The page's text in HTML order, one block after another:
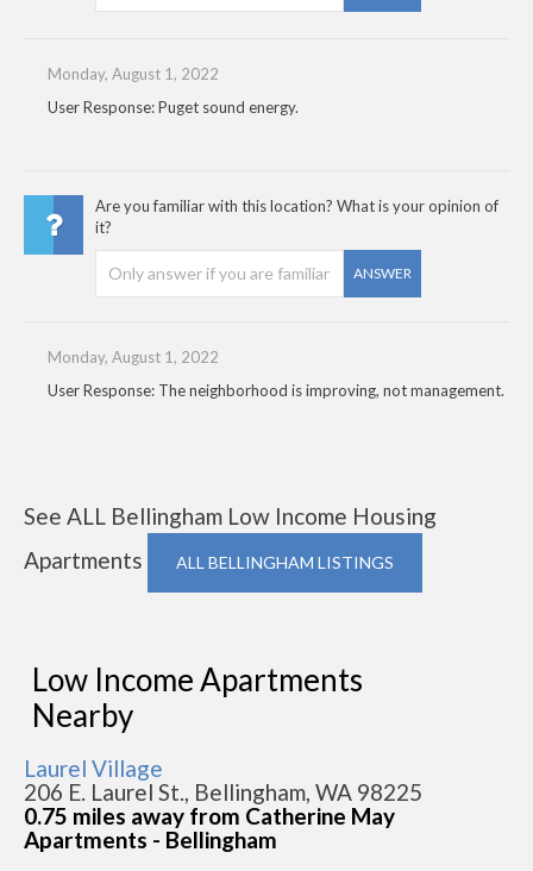
Monday, August 1, 2022
User Response: Puget sound energy.
Are you familiar with this location? What is your opinion of
it?
ANSWER
Monday, August 1, 2022
User Response: The neighborhood is improving, not management.
See ALL Bellingham Low Income Housing
Apartments
ALL BELLINGHAM LISTINGS
Low Income Apartments
Nearby
Laurel Village
206 E. Laurel St., Bellingham, WA 98225
0.75 miles away from Catherine May
Apartments - Bellingham